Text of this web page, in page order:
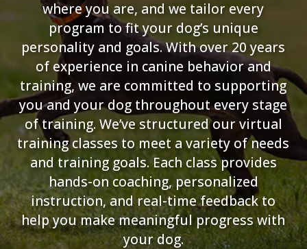
where you are, and we tailor every
program to fit your dog’s unique
personality and goals. With over 20 years
of experience in canine behavior and
training, we are committed to supporting
you and your dog throughout every stage
of training. We’ve structured our virtual
training classes to meet a variety of needs
and training goals. Each class provides
hands-on coaching, personalized
instruction, and real-time feedback to
help you make meaningful progress with
your dog.